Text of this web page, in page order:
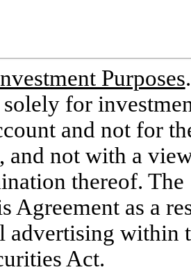
Purposes
solely for
and not for
and not with a
thereof.
Agreement as a
advertising within
Act.